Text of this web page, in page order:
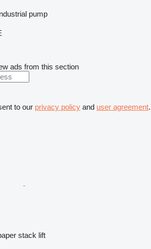
pump
ads from this section
to our privacy policy and user agreement.
stack lift